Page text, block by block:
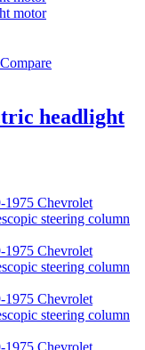
Compare
headlight